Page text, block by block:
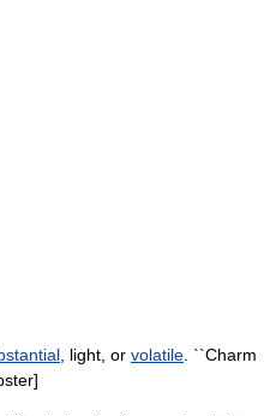
, light, or volatile . ``Charm